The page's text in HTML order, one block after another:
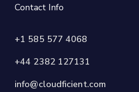
Contact Info
+1 585 577 4068
+44 2382 127131
info@cloudficient.com